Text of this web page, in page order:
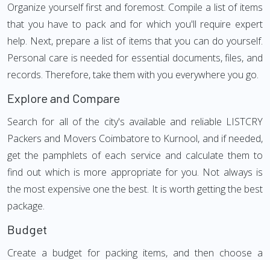
Organize yourself first and foremost. Compile a list of items
that you have to pack and for which you'll require expert
help. Next, prepare a list of items that you can do yourself.
Personal care is needed for essential documents, files, and
records. Therefore, take them with you everywhere you go.
Explore and Compare
Search for all of the city's available and reliable LISTCRY
Packers and Movers Coimbatore to Kurnool, and if needed,
get the pamphlets of each service and calculate them to
find out which is more appropriate for you. Not always is
the most expensive one the best. It is worth getting the best
package.
Budget
Create a budget for packing items, and then choose a